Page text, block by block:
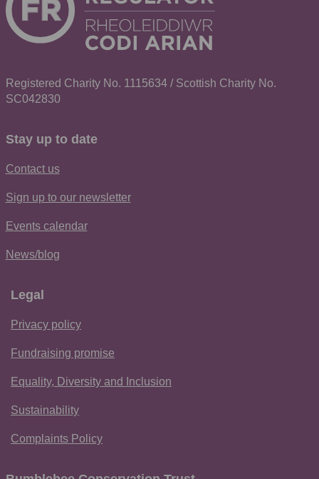
Registered Charity No. 1115634 / Scottish Charity No.
SC042830
Stay up to date
Contact us
Sign up to our newsletter
Events calendar
News/blog
Legal
Privacy policy
Fundraising promise
Equality, Diversity and Inclusion
Sustainability
Complaints Policy